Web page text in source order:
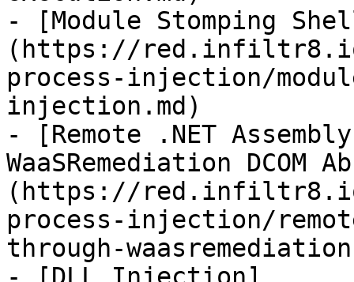
- [Module Stomping
(https://red.infiltr8.io/
process-injection/
injection.md)
- [Remote .NET
WaaSRemediation DCOM
(https://red.infiltr8.io/
process-injection/
through-